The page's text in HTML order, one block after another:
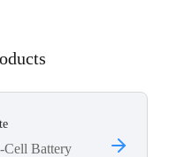
Cell Battery